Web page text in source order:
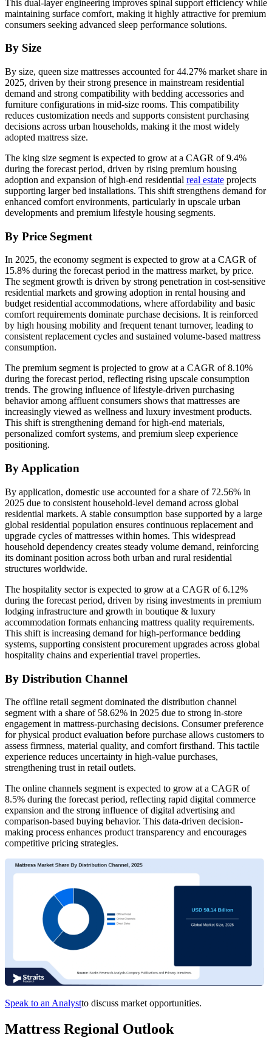
This dual-layer engineering improves spinal support efficiency while
maintaining surface comfort, making it highly attractive for premium
consumers seeking advanced sleep performance solutions.
By Size
By size, queen size mattresses accounted for 44.27% market share in
2025, driven by their strong presence in mainstream residential
demand and strong compatibility with bedding accessories and
furniture configurations in mid-size rooms. This compatibility
reduces customization needs and supports consistent purchasing
decisions across urban households, making it the most widely
adopted mattress size.
The king size segment is expected to grow at a CAGR of 9.4%
during the forecast period, driven by rising premium housing
adoption and expansion of high-end residential real estate projects
supporting larger bed installations. This shift strengthens demand for
enhanced comfort environments, particularly in upscale urban
developments and premium lifestyle housing segments.
By Price Segment
In 2025, the economy segment is expected to grow at a CAGR of
15.8% during the forecast period in the mattress market, by price.
The segment growth is driven by strong penetration in cost-sensitive
residential markets and growing adoption in rental housing and
budget residential accommodations, where affordability and basic
comfort requirements dominate purchase decisions. It is reinforced
by high housing mobility and frequent tenant turnover, leading to
consistent replacement cycles and sustained volume-based mattress
consumption.
The premium segment is projected to grow at a CAGR of 8.10%
during the forecast period, reflecting rising upscale consumption
trends. The growing influence of lifestyle-driven purchasing
behavior among affluent consumers shows that mattresses are
increasingly viewed as wellness and luxury investment products.
This shift is strengthening demand for high-end materials,
personalized comfort systems, and premium sleep experience
positioning.
By Application
By application, domestic use accounted for a share of 72.56% in
2025 due to consistent household-level demand across global
residential markets. A stable consumption base supported by a large
global residential population ensures continuous replacement and
upgrade cycles of mattresses within homes. This widespread
household dependency creates steady volume demand, reinforcing
its dominant position across both urban and rural residential
structures worldwide.
The hospitality sector is expected to grow at a CAGR of 6.12%
during the forecast period, driven by rising investments in premium
lodging infrastructure and growth in boutique & luxury
accommodation formats enhancing mattress quality requirements.
This shift is increasing demand for high-performance bedding
systems, supporting consistent procurement upgrades across global
hospitality chains and experiential travel properties.
By Distribution Channel
The offline retail segment dominated the distribution channel
segment with a share of 58.62% in 2025 due to strong in-store
engagement in mattress-purchasing decisions. Consumer preference
for physical product evaluation before purchase allows customers to
assess firmness, material quality, and comfort firsthand. This tactile
experience reduces uncertainty in high-value purchases,
strengthening trust in retail outlets.
The online channels segment is expected to grow at a CAGR of
8.5% during the forecast period, reflecting rapid digital commerce
expansion and the strong influence of digital advertising and
comparison-based buying behavior. This data-driven decision-
making process enhances product transparency and encourages
competitive pricing strategies.
Speak to an Analystto discuss market opportunities.
Mattress Regional Outlook